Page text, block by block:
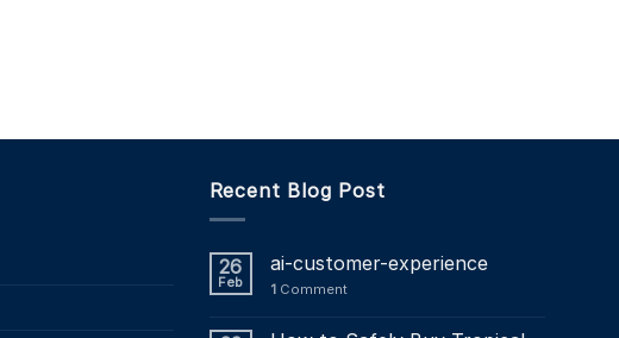
Recent Blog Post
26
Feb
ai-customer-experience
1Comment